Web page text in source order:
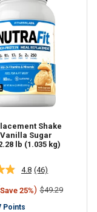
Shake
Sugar
lb (1.035 kg)
4.8 Read
46
Reviews.
(46)
Save 25%) Regular
$49.29
Points